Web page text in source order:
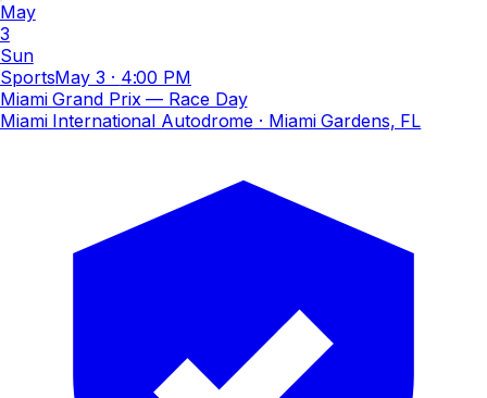
May
3
Sun
SportsMay 3 · 4:00 PM
Miami Grand Prix — Race Day
Miami International Autodrome · Miami Gardens, FL